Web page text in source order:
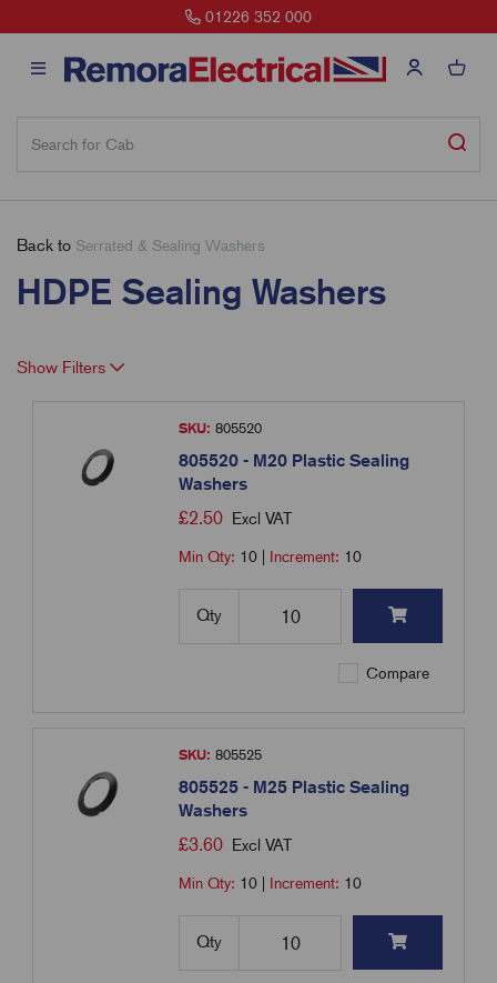
01226 352 000
Back to Serrated & Sealing Washers
HDPE Sealing Washers
Show Filters
SKU: 805520
805520 - M20 Plastic Sealing
Washers
£2.50 Excl VAT
Min Qty: 10 Increment: 10
Qty
Compare
SKU: 805525
805525 - M25 Plastic Sealing
Washers
£3.60 Excl VAT
Min Qty: 10 Increment: 10
Qty